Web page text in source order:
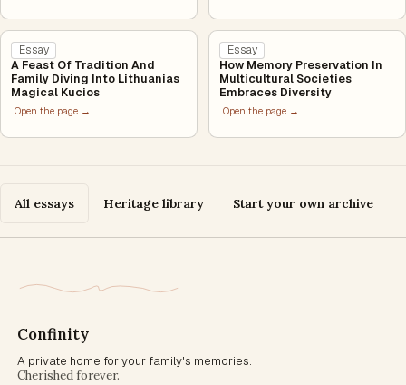
Essay
A Feast Of Tradition And
Family Diving Into Lithuanias
Magical Kucios
Open the page →
Essay
How Memory Preservation In
Multicultural Societies
Embraces Diversity
Open the page →
All essays Heritage library Start your own archive
Confinity
A private home for your family's memories.
Cherished forever.